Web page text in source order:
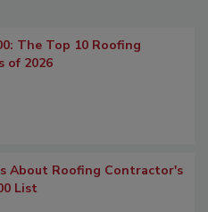
The Top 10 Roofing
of 2026
About Roofing Contractor's
List